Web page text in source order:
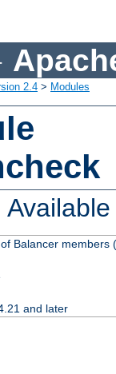
2.4 > Modules
Balancer
and later